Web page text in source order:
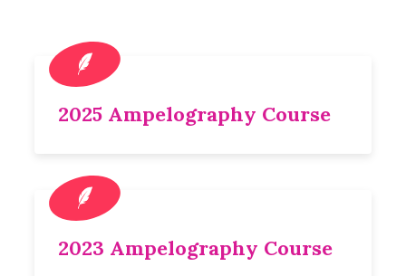
2025 Ampelography Course
2023 Ampelography Course